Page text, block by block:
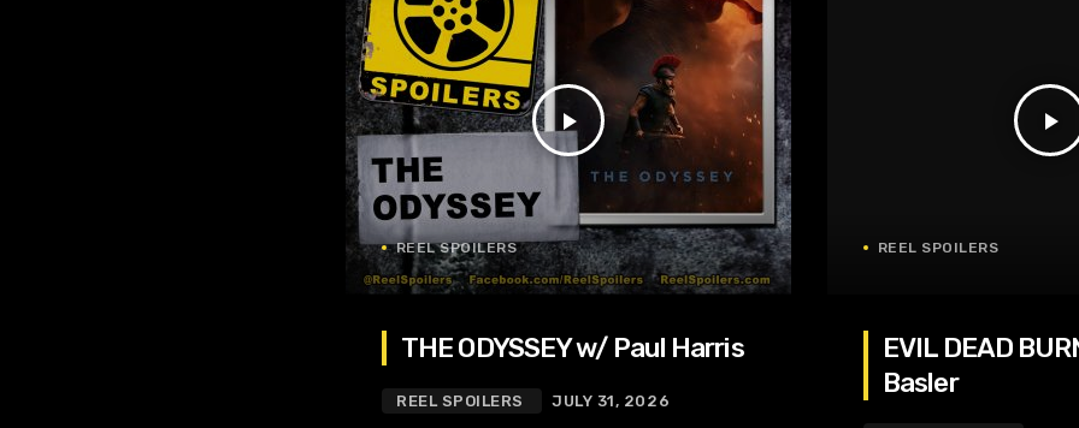
play_arrow
REEL SPOILERS
THE ODYSSEY w/ Paul Harris
REEL SPOILERS JULY 31, 2026
play_arrow
REEL SPOILERS
EVIL DEAD
Basler